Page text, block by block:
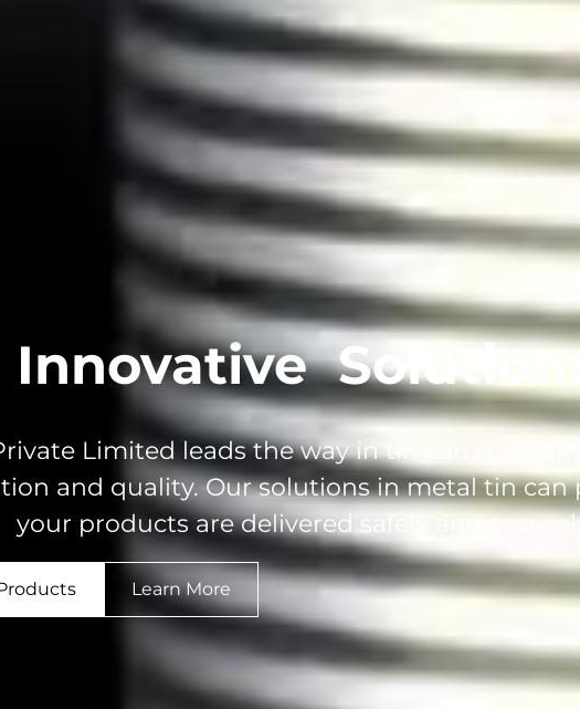
Innovative
Limited leads the way in tin can
and quality. Our solutions in metal tin can
your products are delivered safely and
Learn More